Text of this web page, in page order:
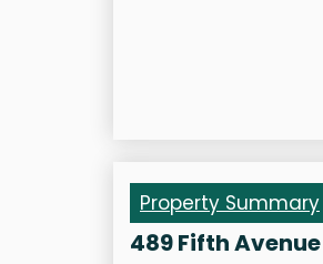
Property Summary
489 Fifth